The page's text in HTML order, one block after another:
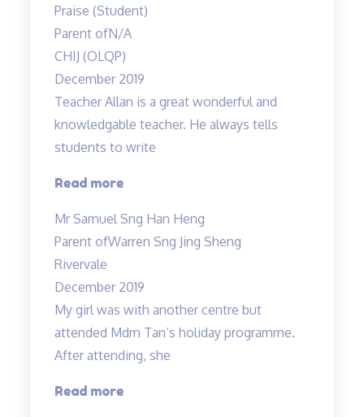
some
of
the
lessons…”
Praise (Student)
Parent ofN/A
CHIJ (OLQP)
December 2019
Teacher Allan is a great wonderful and
knowledgable teacher. He always tells
students to write
Read more“Teacher
is
a
wonderful
and
knowledgable
teacher…”
Mr Samuel Sng Han Heng
Parent ofWarren Sng Jing Sheng
Rivervale
December 2019
My girl was with another centre but
attended Mdm Tan’s holiday programme.
After attending, she
Read more“Engaging